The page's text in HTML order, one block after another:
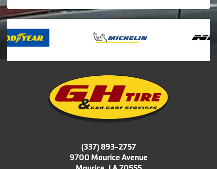
(337) 893-2757
9700 Maurice Avenue